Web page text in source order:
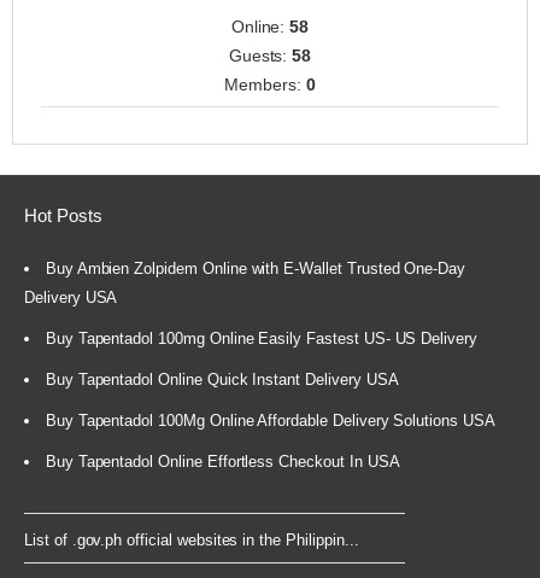
Online:58
Guests:58
Members: 0
Hot Posts
Buy Ambien Zolpidem Online with E-Wallet Trusted One-Day
Delivery USA
Buy Tapentadol 100mg Online Easily Fastest US- US Delivery
Buy Tapentadol Online Quick Instant Delivery USA
Buy Tapentadol 100Mg Online Affordable Delivery Solutions USA
Buy Tapentadol Online Effortless Checkout In USA
List of .gov.ph official websites in the Philippin...